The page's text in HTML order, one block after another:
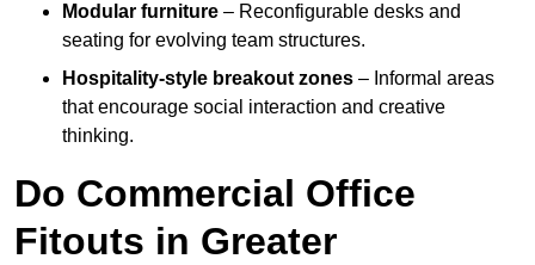
Modular furniture – Reconfigurable desks and
seating for evolving team structures.
Hospitality-style breakout zones – Informal areas
that encourage social interaction and creative
thinking.
Do Commercial Office
Fitouts in Greater